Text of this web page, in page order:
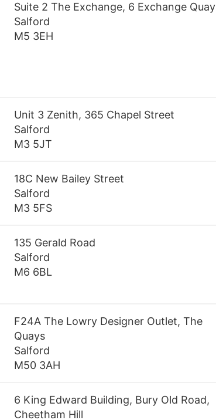
Suite 2 The Exchange, 6 Exchange Quay
Salford
M5 3EH
Unit 3 Zenith, 365 Chapel Street
Salford
M3 5JT
18C New Bailey Street
Salford
M3 5FS
135 Gerald Road
Salford
M6 6BL
F24A The Lowry Designer Outlet, The
Quays
Salford
M50 3AH
6 King Edward Building, Bury Old Road,
Cheetham Hill